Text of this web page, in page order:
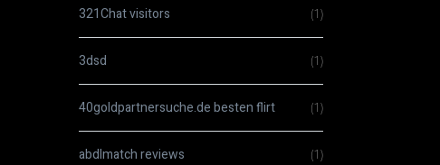
321Chat visitors (1)
3dsd (1)
40goldpartnersuche.de besten flirt (1)
abdlmatch reviews (1)